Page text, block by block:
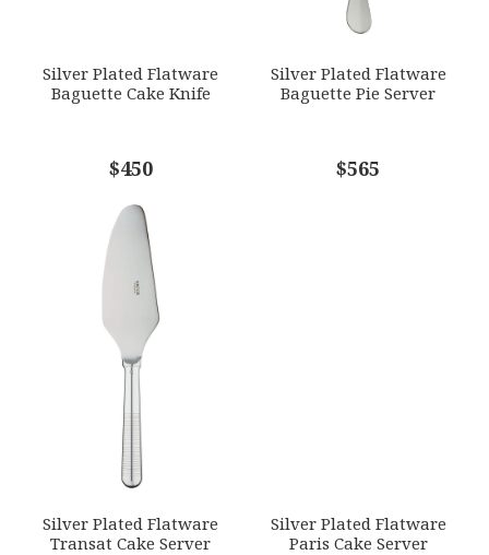
COMMENTS*
Silver Plated Flatware
Baguette Cake Knife
$450
Silver Plated Flatware
Baguette Pie Server
$565
Silver Plated Flatware
Transat Cake Server
Silver Plated Flatware
Paris Cake Server